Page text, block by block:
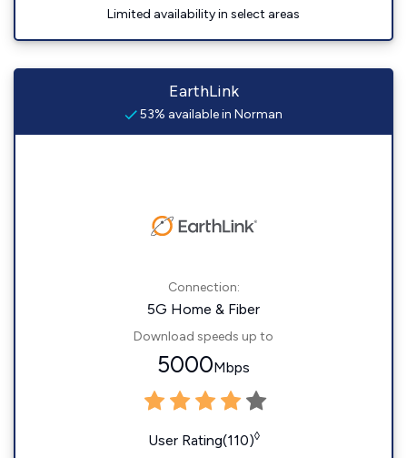
Limited availability in select areas
EarthLink
53% available in Norman
Connection:
5G Home & Fiber
Download speeds up to
5000Mbps
User Rating(110)◊